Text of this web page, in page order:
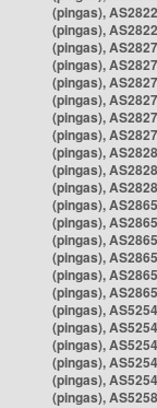
(pingas),
(pingas),
(pingas),
(pingas),
(pingas),
(pingas),
(pingas),
(pingas),
(pingas),
(pingas),
(pingas),
(pingas),
(pingas),
(pingas),
(pingas),
(pingas),
(pingas),
(pingas),
(pingas),
(pingas),
(pingas),
(pingas),
(pingas),